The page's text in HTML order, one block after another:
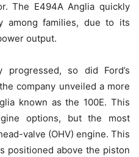
The E494A Anglia quickly
among families, due to its
output.
so did Ford’s
company unveiled a more
known as the 100E. This
options, but the most
valve (OHV) engine. This
positioned above the piston